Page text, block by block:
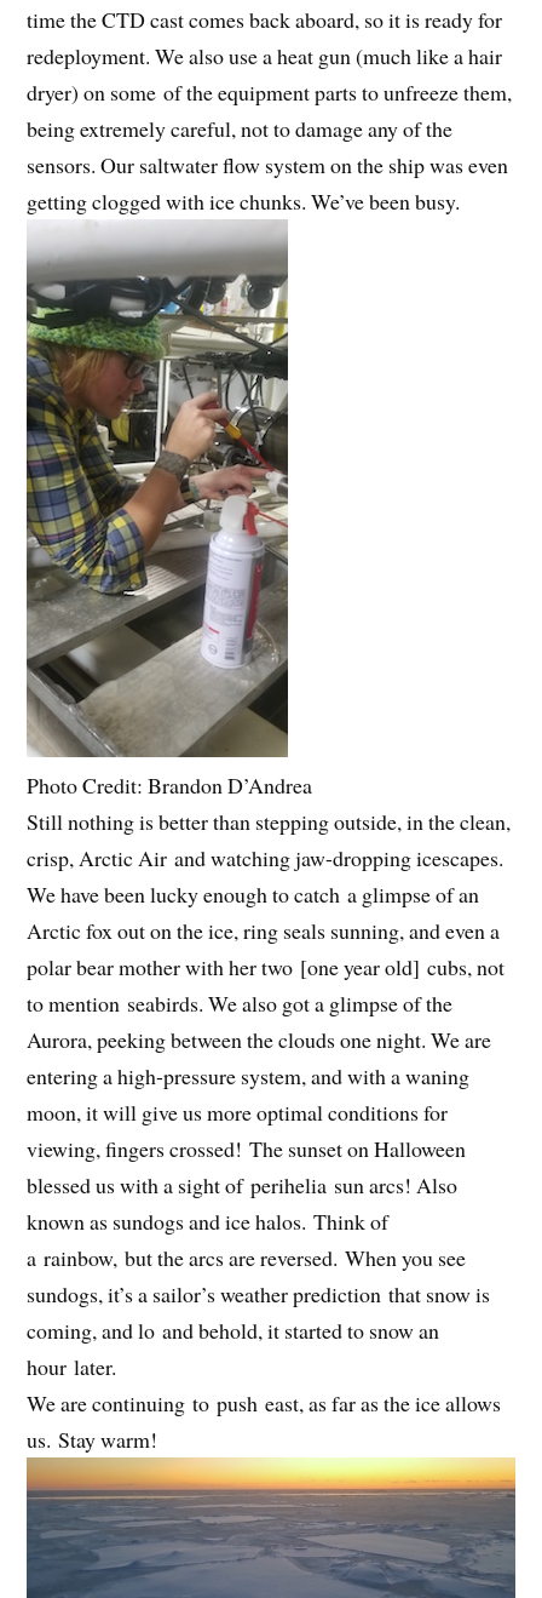
time the CTD cast comes back aboard, so it is ready for
redeployment. We also use a heat gun (much like a hair
dryer) on some of the equipment parts to unfreeze them,
being extremely careful, not to damage any of the
sensors. Our saltwater flow system on the ship was even
getting clogged with ice chunks. We’ve been busy.
Photo Credit: Brandon D’Andrea
Still nothing is better than stepping outside, in the clean,
crisp, Arctic Air and watching jaw-dropping icescapes.
We have been lucky enough to catch a glimpse of an
Arctic fox out on the ice, ring seals sunning, and even a
polar bear mother with her two [one year old] cubs, not
to mention seabirds. We also got a glimpse of the
Aurora, peeking between the clouds one night. We are
entering a high-pressure system, and with a waning
moon, it will give us more optimal conditions for
viewing, fingers crossed! The sunset on Halloween
blessed us with a sight of perihelia sun arcs! Also
known as sundogs and ice halos. Think of
a rainbow, but the arcs are reversed. When you see
sundogs, it’s a sailor’s weather prediction that snow is
coming, and lo and behold, it started to snow an
hour later.
We are continuing to push east, as far as the ice allows
us. Stay warm!